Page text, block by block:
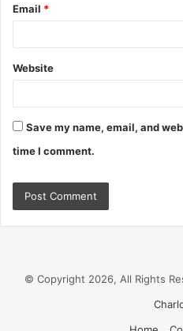
Email *
Website
Save my name, email, and
time I comment.
© Copyright 2026, All Rights